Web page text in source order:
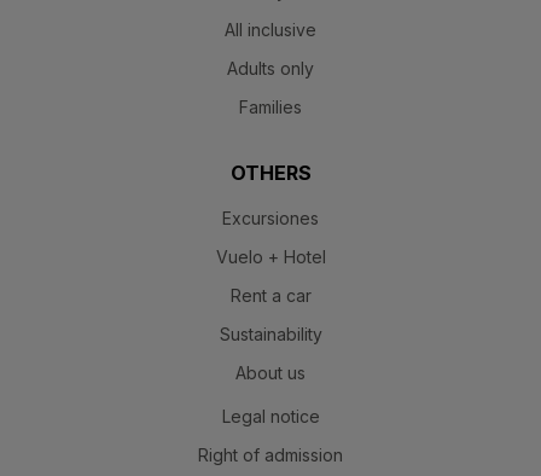
All inclusive
Adults only
Families
OTHERS
Excursiones
Vuelo + Hotel
Rent a car
Sustainability
About us
Legal notice
Right of admission